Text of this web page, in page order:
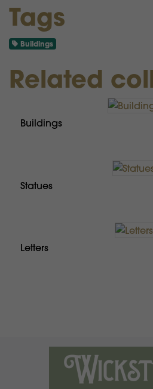
Tags
Buildings
Related
Buildings
Statues
Letters